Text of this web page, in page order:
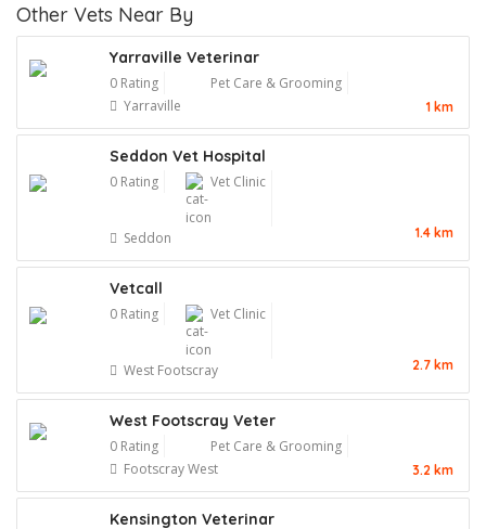
Other Vets Near By
Yarraville Veterinar
0 Rating
Pet Care & Grooming
Yarraville
1 km
Seddon Vet Hospital
0 Rating Vet Clinic
Seddon 1.4 km
Vetcall
0 Rating Vet Clinic
West Footscray 2.7 km
West Footscray Veter
0 Rating
Pet Care & Grooming
Footscray West
3.2 km
Kensington Veterinar